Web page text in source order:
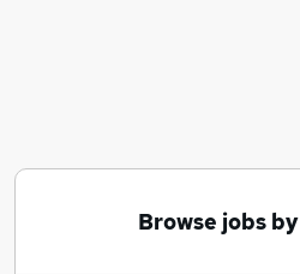
Browse jobs